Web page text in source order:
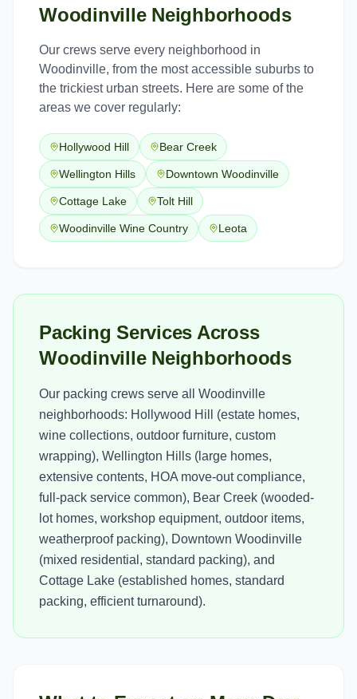
WoodinvilleNeighborhoods
Our crews serve every neighborhood in
Woodinville, from the most accessible suburbs to
the trickiest urban streets. Here are some of the
areas we cover regularly:
Hollywood Hill Bear Creek
Wellington Hills Downtown Woodinville
Cottage Lake Tolt Hill
Woodinville Wine Country Leota
Packing Services Across
Woodinville Neighborhoods
Our packing crews serve all Woodinville
neighborhoods: Hollywood Hill (estate homes,
wine collections, outdoor furniture, custom
wrapping), Wellington Hills (large homes,
extensive contents, HOA move-out compliance,
full-pack service common), Bear Creek (wooded-
lot homes, workshop equipment, outdoor items,
weatherproof packing), Downtown Woodinville
(mixed residential, standard packing), and
Cottage Lake (established homes, standard
packing, efficient turnaround).